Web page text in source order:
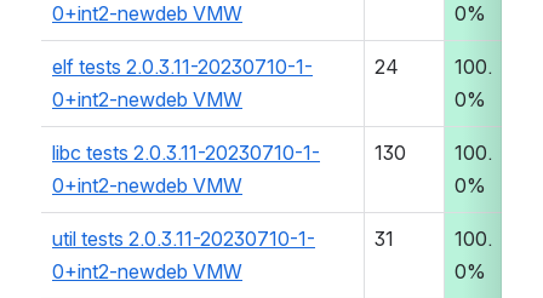
0+int2-newdeb VMW
0%
elf tests 2.0.3.11-20230710-1-
0+int2-newdeb VMW
24
100.
0%
libc tests 2.0.3.11-20230710-1-
0+int2-newdeb VMW
130
100.
0%
util tests 2.0.3.11-20230710-1-
0+int2-newdeb VMW
31
100.
0%